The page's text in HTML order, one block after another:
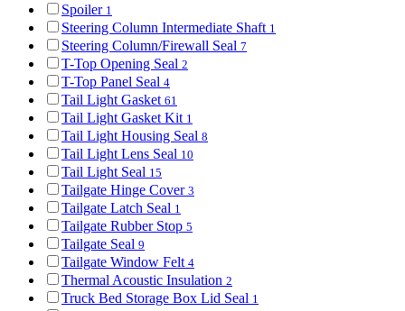
Spoiler 1
Steering Column Intermediate Shaft 1
Steering Column/Firewall Seal 7
T-Top Opening Seal 2
T-Top Panel Seal 4
Tail Light Gasket 61
Tail Light Gasket Kit 1
Tail Light Housing Seal 8
Tail Light Lens Seal 10
Tail Light Seal 15
Tailgate Hinge Cover 3
Tailgate Latch Seal 1
Tailgate Rubber Stop 5
Tailgate Seal 9
Tailgate Window Felt 4
Thermal Acoustic Insulation 2
Truck Bed Storage Box Lid Seal 1